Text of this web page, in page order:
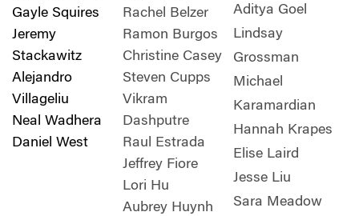
Gayle Squires
Jeremy
Stackawitz
Alejandro
Villageliu
Neal Wadhera
Daniel West
Rachel Belzer
Ramon Burgos
Christine Casey
Steven Cupps
Vikram
Dashputre
Raul Estrada
Jeffrey Fiore
Lori Hu
Aubrey Huynh
Aditya Goel
Lindsay
Grossman
Michael
Karamardian
Hannah Krapes
Elise Laird
Jesse Liu
Sara Meadow